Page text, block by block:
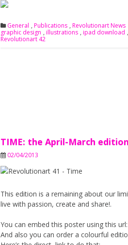
General , Publications , Revolutionart News
graphic design , illustrations , ipad download ,
Revolutionart 42
TIME: the April-March
02/04/2013
This edition is a remaining about our
live with passion, create and share!.
You can embed this poster using this
And also you can order a colourful